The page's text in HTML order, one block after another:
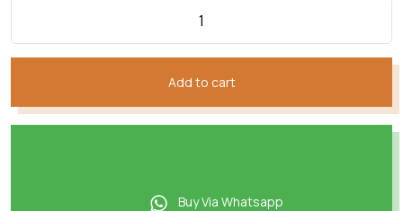
Add to cart
Buy Via Whatsapp